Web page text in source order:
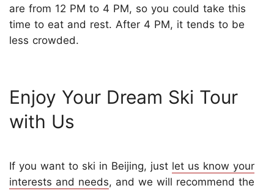
are from 12 PM to 4 PM, so you could take this
time to eat and rest. After 4 PM, it tends to be
less crowded.
Enjoy Your Dream Ski Tour
with Us
If you want to ski in Beijing, just let us know your
interests and needs, and we will recommend the